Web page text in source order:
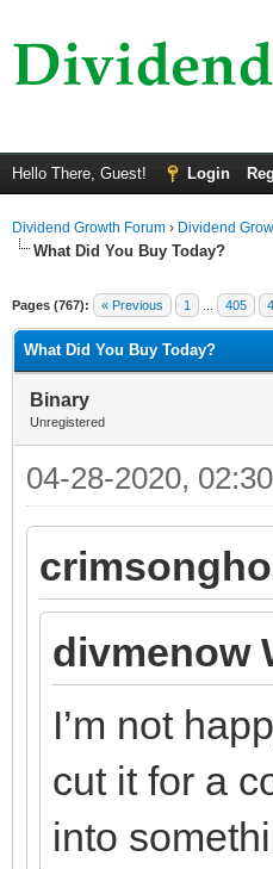
Hello There, Guest! Login
Dividend Growth Forum › Dividend
What Did You Buy Today?
Pages (767): « Previous 1 405
What Did You Buy Today?
Binary
Unregistered
04-28-2020,
divmenow
I’m not
cut it for a
into